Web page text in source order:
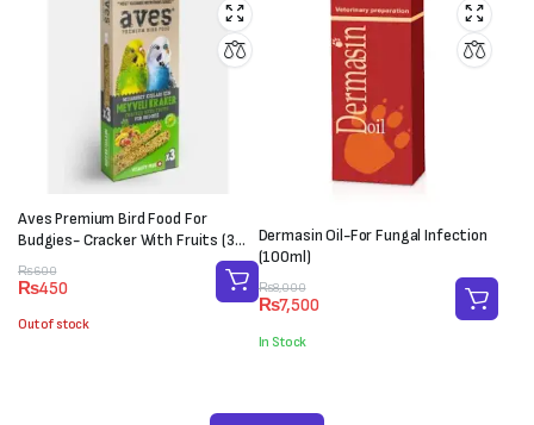
Aves Premium Bird Food For
Budgies- Cracker With Fruits (3
sticks)
₨600
Original
price
was:
₨450
Current
price
is:
Out of stock
Dermasin Oil-For Fungal Infection
(100ml)
₨8,000
Original
price
was:
₨7,500
Current
price
is:In Stock